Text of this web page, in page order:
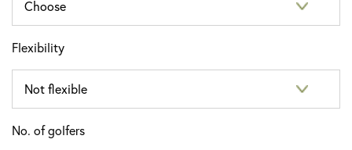
Flexibility
No. of golfers